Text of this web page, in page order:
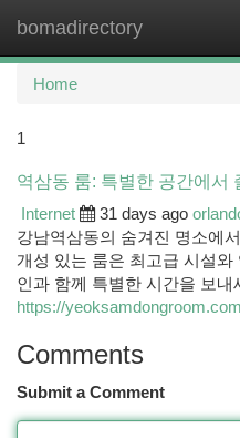
bomadirectory
Home
1
역삼동 룸: 특별한 공간에서
Internet
31 days ago
강남역삼동의 숨겨진 명소에
개성 있는 룸은 최고급 시설
인과 함께 특별한 시간을 보내
https://
Comments
Submit a Comment